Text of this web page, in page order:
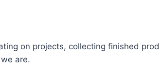
on projects, collecting finished
are.